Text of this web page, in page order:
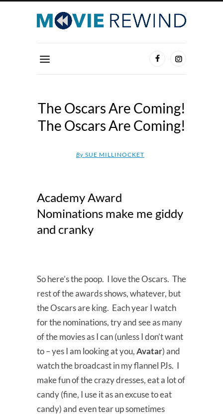
The Oscars Are Coming!
The Oscars Are Coming!
By SUE MILLINOCKET
Academy Award
Nominations make me giddy
and cranky
So here’s the poop. I love the Oscars. The
rest of the awards shows, whatever, but
the Oscars are king. Each year I watch
for the nominations, try and see as many
of the movies as I can (unless I don’t want
to – yes I am looking at you,Avatar) and
watch the broadcast in my flannel PJs. I
make fun of the crazy dresses, eat a lot of
candy (fine, I use it as an excuse to eat
candy) and even tear up sometimes